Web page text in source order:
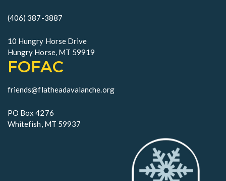
(406) 387-3887
10 Hungry Horse Drive
Hungry Horse, MT 59919
FOFAC
friends@flatheadavalanche.org
PO Box 4276
Whitefish, MT 59937